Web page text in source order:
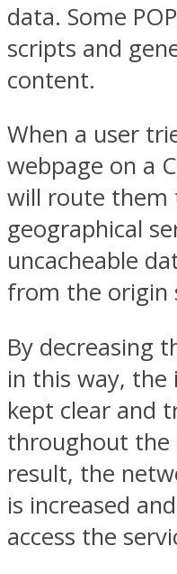
data. Some
scripts and
content.
When a user
webpage on a
will route them
geographical
uncacheable
from the origin
By decreasing
in this way,
kept clear and
throughout the
result, the
is increased
access the